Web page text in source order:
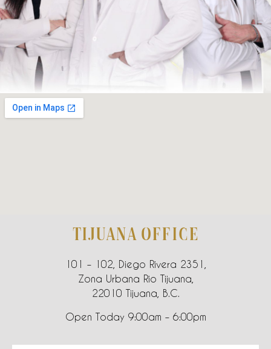
TIJUANA OFFICE
101 – 102, Diego Rivera 2351,
Zona Urbana Rio Tijuana,
22010 Tijuana, B.C.
Open Today 9:00am – 6:00pm